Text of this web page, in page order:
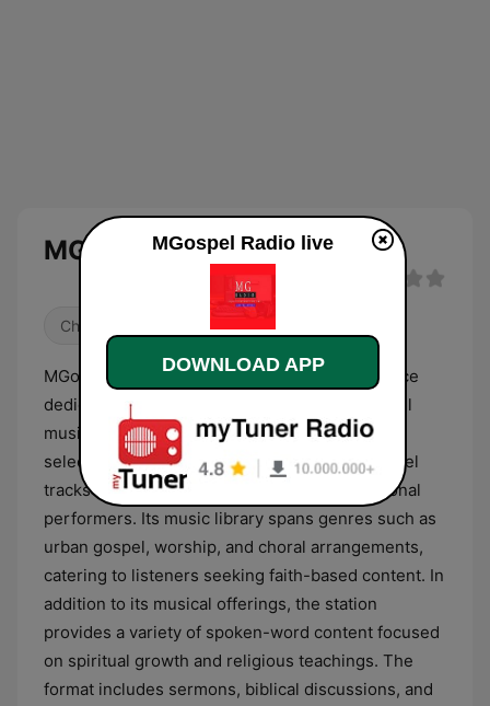
MGospel Radio
Christian
MGospel Radio is a Kenyan broadcasting service
dedicated to Christian programming and gospel
music. The station primarily features a diverse
selection of contemporary and traditional gospel
tracks from local Kenyan artists and international
performers. Its music library spans genres such as
urban gospel, worship, and choral arrangements,
catering to listeners seeking faith-based content. In
addition to its musical offerings, the station
provides a variety of spoken-word content focused
on spiritual growth and religious teachings. The
format includes sermons, biblical discussions, and
MGospel Radio live
DOWNLOAD APP